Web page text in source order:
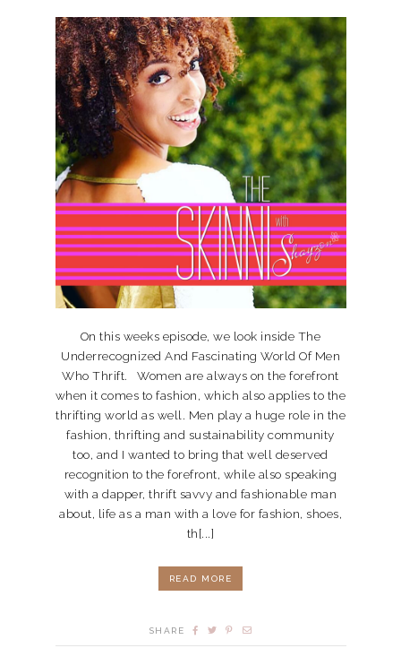
On this weeks episode, we look inside The
Underrecognized And Fascinating World Of Men
Who Thrift. Women are always on the forefront
when it comes to fashion, which also applies to the
thrifting world as well. Men play a huge role in the
fashion, thrifting and sustainability community
too, and I wanted to bring that well deserved
recognition to the forefront, while also speaking
with a dapper, thrift savvy and fashionable man
about, life as a man with a love for fashion, shoes,
th[...]
READ MORE
SHARE